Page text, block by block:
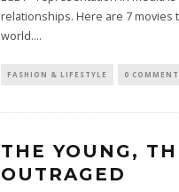
relationships. Here are 7
world....
FASHION & LIFESTYLE 0
THE YOUNG,
OUTRAGED